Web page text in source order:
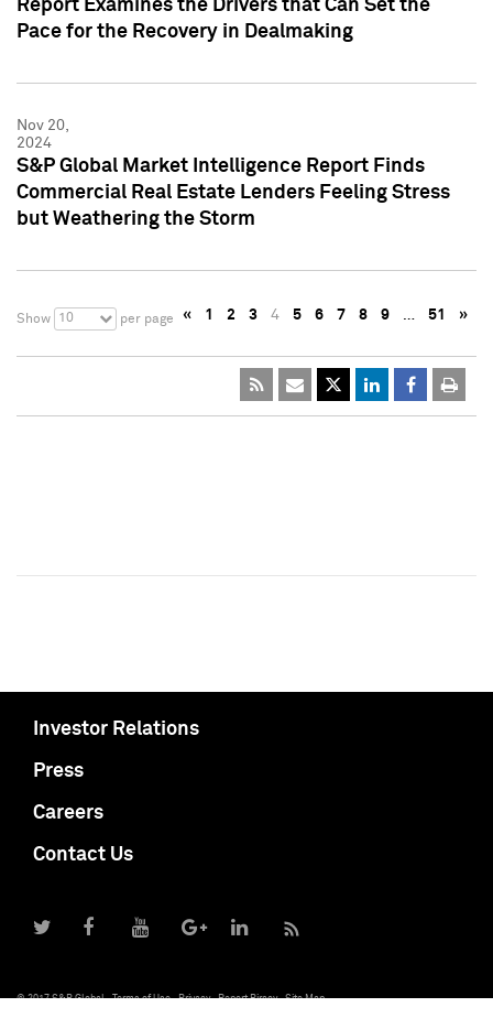
Report Examines the Drivers that Can Set the
Pace for the Recovery in Dealmaking
Nov 20,
2024
S&P Global Market Intelligence Report Finds
Commercial Real Estate Lenders Feeling Stress
but Weathering the Storm
Show 10 per page « 1 2 3 4 5 6 7 8 9 … 51 »
Investor Relations
Press
Careers
Contact Us
© 2017 S&P Global Terms of Use Privacy Report Piracy Site Map